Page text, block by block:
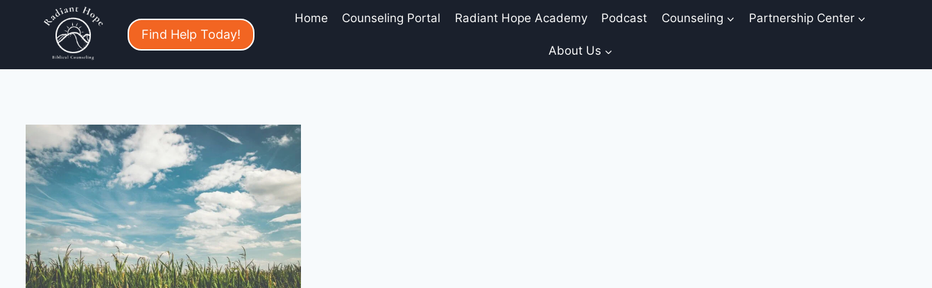
Find Help Today!
Home Counseling Portal Radiant Hope Academy Podcast Counseling Partnership Center
About Us